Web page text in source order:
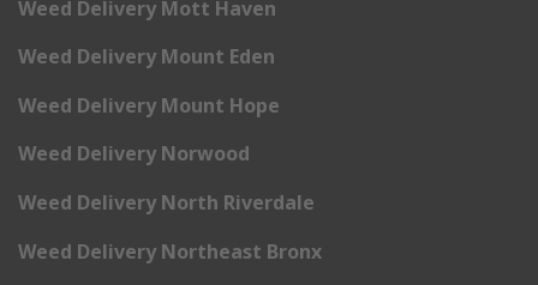
Weed Delivery Mott Haven
Weed Delivery Mount Eden
Weed Delivery Mount Hope
Weed Delivery Norwood
Weed Delivery North Riverdale
Weed Delivery Northeast Bronx